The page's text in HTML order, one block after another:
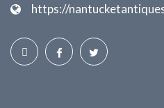
https://